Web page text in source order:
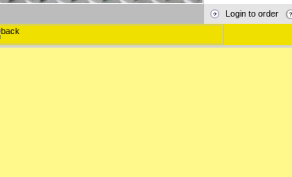
Login to order